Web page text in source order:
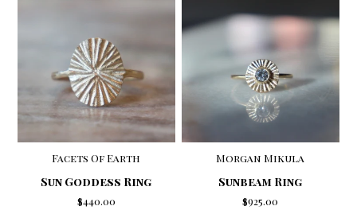
Facets Of Earth
Sun Goddess Ring
$440.00
Morgan Mikula
Sunbeam Ring
$925.00